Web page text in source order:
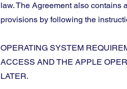
law. The Agreement also contains
provisions by following the
OPERATING SYSTEM
ACCESS AND THE APPLE
LATER.